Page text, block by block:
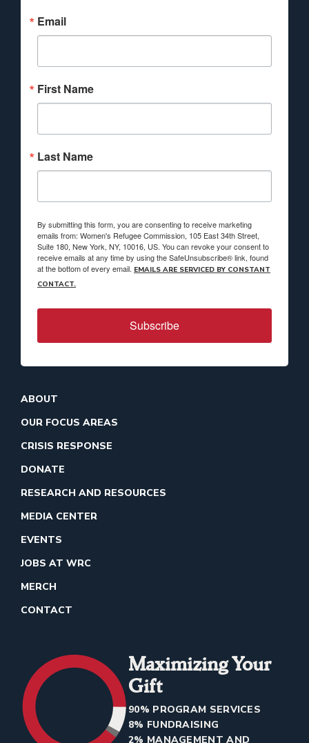
Email
First Name
Last Name
By submitting this form, you are consenting to receive marketing
emails from: Women's Refugee Commission, 105 East 34th Street,
Suite 180, New York, NY, 10016, US. You can revoke your consent to
receive emails at any time by using the SafeUnsubscribe® link, found
at the bottom of every email. EMAILS ARE SERVICED BY CONSTANT
CONTACT.
Subscribe
ABOUT
OUR FOCUS AREAS
CRISIS RESPONSE
DONATE
RESEARCH AND RESOURCES
MEDIA CENTER
EVENTS
JOBS AT WRC
MERCH
CONTACT
Maximizing Your
Gift
90% PROGRAM SERVICES
8% FUNDRAISING
2% MANAGEMENT AND